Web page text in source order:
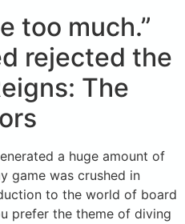
too much.”
rejected the
The
a huge amount of
game was crushed in
to the world of board
prefer the theme of diving